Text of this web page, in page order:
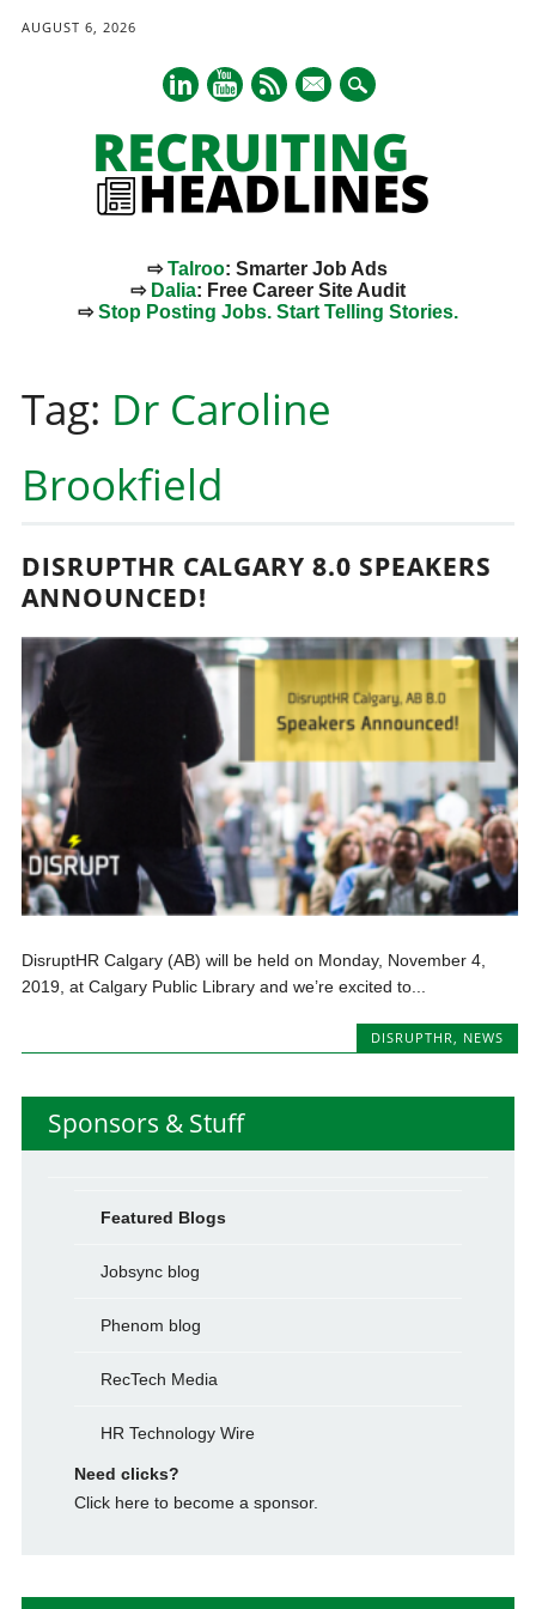
AUGUST 6, 2026
mail
⇨Talroo: Smarter Job Ads
⇨ Dalia: Free Career Site Audit
⇨Stop Posting Jobs. Start Telling Stories.
content
Tag: Dr Caroline
Brookfield
DISRUPTHR CALGARY 8.0 SPEAKERS
ANNOUNCED!
DisruptHR Calgary (AB) will be held on Monday, November 4,
2019, at Calgary Public Library and we’re excited to...
DISRUPTHR, NEWS
Sponsors & Stuff
Featured Blogs
Jobsync blog
Phenom blog
RecTech Media
HR Technology Wire
Need clicks?
Click here to become a sponsor.